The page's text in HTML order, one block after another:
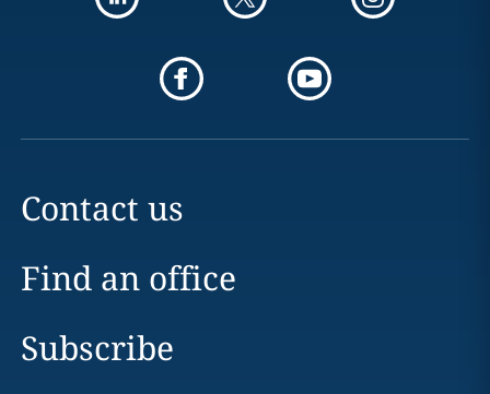
Contact us
Find an office
Subscribe